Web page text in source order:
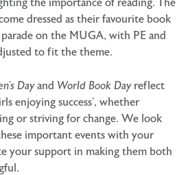
the importance of reading. The
dressed as their favourite book
on the MUGA, with PE and
to fit the theme.
Dayand World Book Dayreflect
enjoying success’, whether
or striving for change. We look
important events with your
your support in making them both